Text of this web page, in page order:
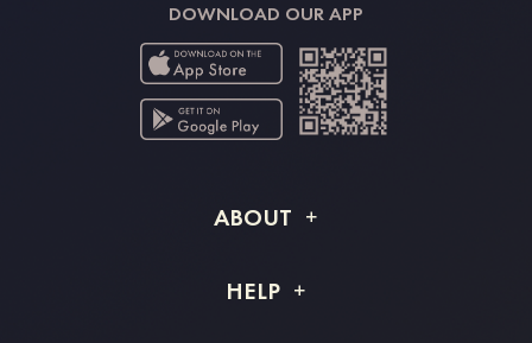
DOWNLOAD OUR APP
ABOUT
Shipping Info
HELP